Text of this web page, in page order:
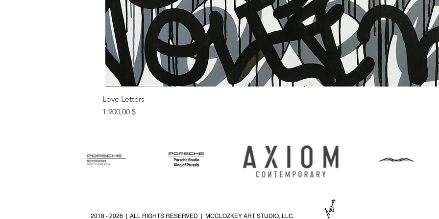
Love Letters
Preis
1.900,00 $
2018 - 2026 | ALL RIGHTS RESERVED | MCCLOZKEY ART STUDIO, LLC.